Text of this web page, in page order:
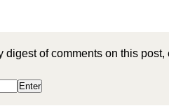
digest of comments on this